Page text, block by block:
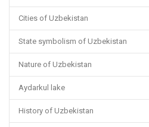
Cities of Uzbekistan
State symbolism of Uzbekistan
Nature of Uzbekistan
Aydarkul lake
History of Uzbekistan